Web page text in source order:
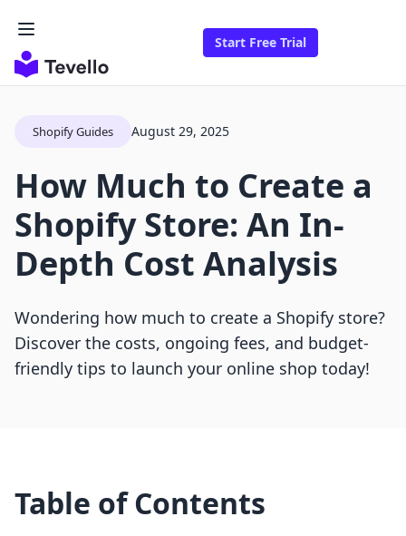
Start Free Trial
Shopify Guides August 29, 2025
How Much to Create a
Shopify Store: An In-
Depth Cost Analysis
Wondering how much to create a Shopify store?
Discover the costs, ongoing fees, and budget-
friendly tips to launch your online shop today!
Table of Contents